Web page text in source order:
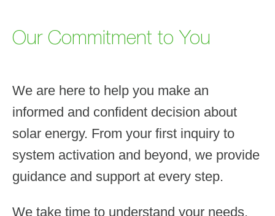
Our Commitment to You
We are here to help you make an
informed and confident decision about
solar energy. From your first inquiry to
system activation and beyond, we provide
guidance and support at every step.
We take time to understand your needs,